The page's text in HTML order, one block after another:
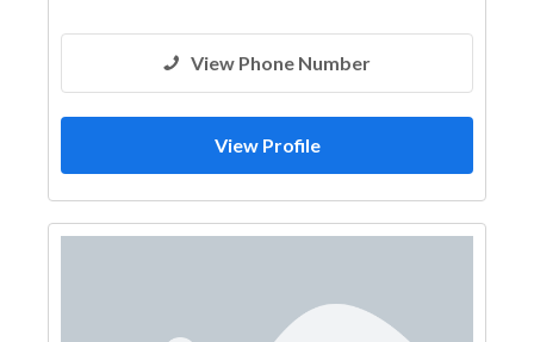
View Phone Number
View Profile